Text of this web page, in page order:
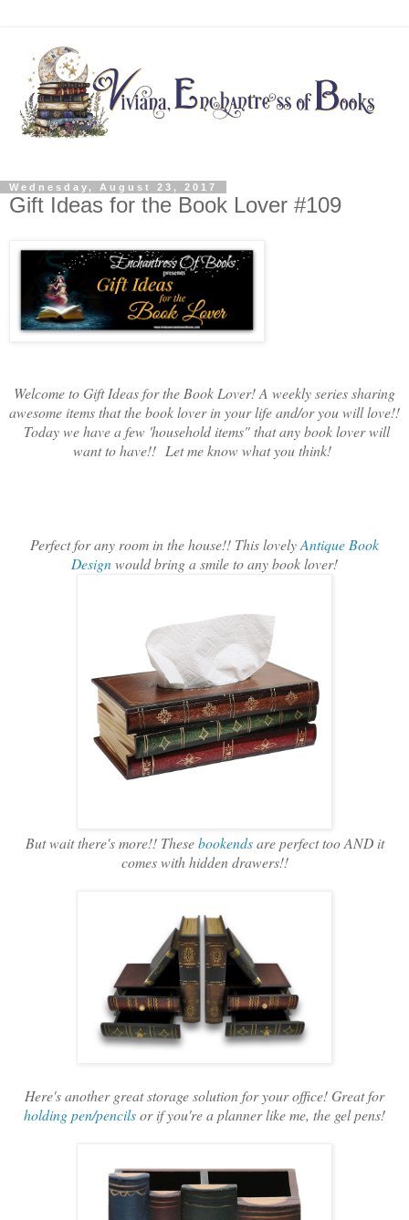
Wednesday, August 23, 2017
Gift Ideas for the Book Lover #109
Welcome to Gift Ideas for the Book Lover! A weekly series sharing
awesome items that the book lover in your life and/or you will love!!
Today we have a few 'household items" that any book lover will
want to have!! Let me know what you think!
Perfect for any room in the house!! This lovelyAntique Book
Designwould bring a smile to any book lover!
But wait there's more!! Thesebookendsare perfect too AND it
comes with hidden drawers!!
Here's another great storage solution for your office! Great for
holding pen/pencilsor if you're a planner like me, the gel pens!